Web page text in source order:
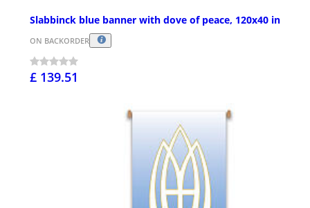
Slabbinck blue banner with dove of peace, 120x40 in
ON BACKORDER
£ 139.51